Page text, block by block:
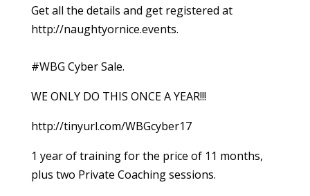
Get all the details and get registered at
http://naughtyornice.events.
#WBG Cyber Sale.
WE ONLY DO THIS ONCE A YEAR!!!
http://tinyurl.com/WBGcyber17
1 year of training for the price of 11 months,
plus two Private Coaching sessions.